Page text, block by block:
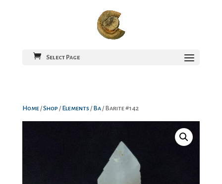
Select Page
Home/Shop / Elements / Ba/ Barite #142